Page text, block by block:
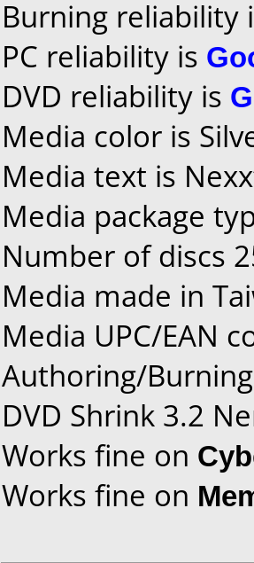
Burning reliability
PC reliability is
DVD reliability is
Media color is
Media text is
Media package
Number of discs
Media made in
Media UPC/EAN
Authoring/
DVD Shrink 3.2
Works fine on
Works fine on